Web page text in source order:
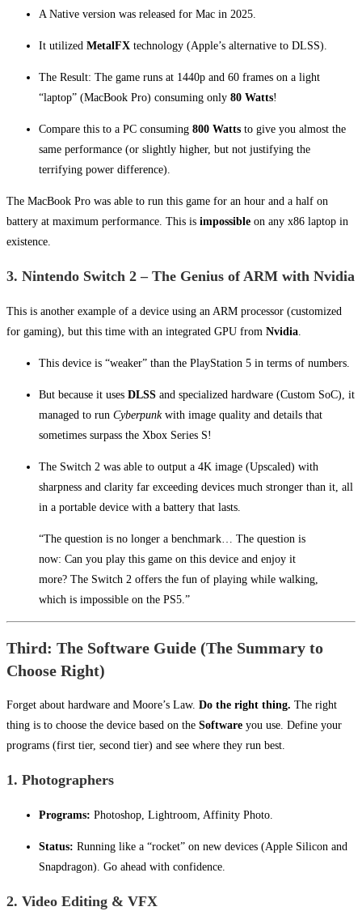
A Native version was released for Mac in 2025.
It utilized MetalFX technology (Apple’s alternative to DLSS).
The Result: The game runs at 1440p and 60 frames on a light
“laptop” (MacBook Pro) consuming only 80 Watts!
Compare this to a PC consuming 800 Watts to give you almost the
same performance (or slightly higher, but not justifying the
terrifying power difference).
The MacBook Pro was able to run this game for an hour and a half on
battery at maximum performance. This is impossible on any x86 laptop in
existence.
3. Nintendo Switch 2 – The Genius of ARM with Nvidia
This is another example of a device using an ARM processor (customized
for gaming), but this time with an integrated GPU from Nvidia
This device is “weaker” than the PlayStation 5 in terms of numbers.
But because it uses DLSS and specialized hardware (Custom SoC), it
managed to run Cyberpunkwith image quality and details that
sometimes surpass the Xbox Series S!
The Switch 2 was able to output a 4K image (Upscaled) with
sharpness and clarity far exceeding devices much stronger than it, all
in a portable device with a battery that lasts.
“The question is no longer a benchmark… The question is
now: Can you play this game on this device and enjoy it
more? The Switch 2 offers the fun of playing while walking,
which is impossible on the PS5.”
Third: The Software Guide (The Summary to
Choose Right)
Forget about hardware and Moore’s Law. Do the right thing. The right
thing is to choose the device based on the Software you use. Define your
programs (first tier, second tier) and see where they run best.
1. Photographers
Programs: Photoshop, Lightroom, Affinity Photo.
Status: Running like a “rocket” on new devices (Apple Silicon and
Snapdragon). Go ahead with confidence.
2. Video Editing & VFX